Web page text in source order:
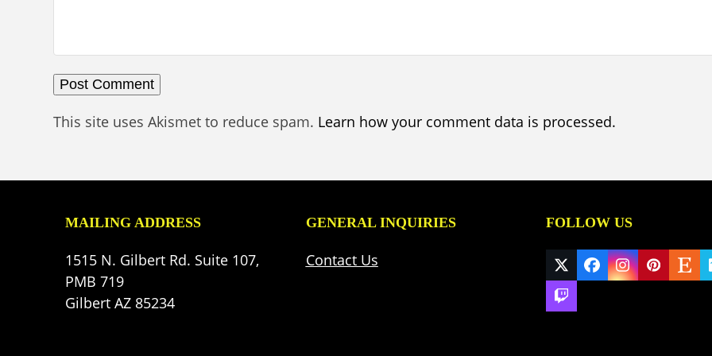
This site uses Akismet to reduce spam. Learn how your comment data is processed.
MAILING ADDRESS
1515 N. Gilbert Rd. Suite 107,
PMB 719
Gilbert AZ 85234
GENERAL INQUIRIES
Contact Us
FOLLOW US
Twitter
(deprecated)
Facebook
InstagramEtsy
Twitch